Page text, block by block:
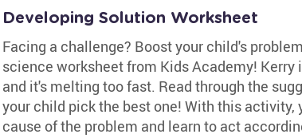
Developing Solution Worksheet
Facing a challenge? Boost your child's
science worksheet from Kids Academy! Kerry
and it's melting too fast. Read through the
your child pick the best one! With this
cause of the problem and learn to act